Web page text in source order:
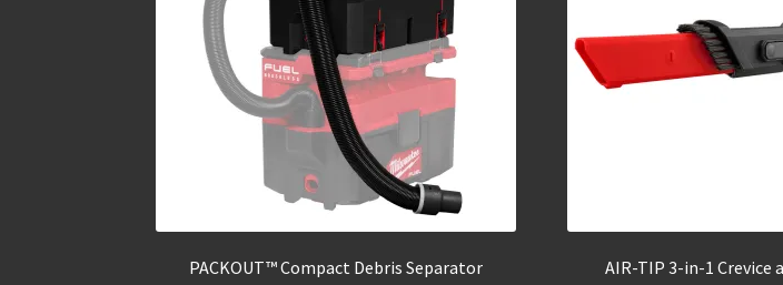
PACKOUT™ Compact Debris Separator AIR-TIP 3-in-1 Crevice